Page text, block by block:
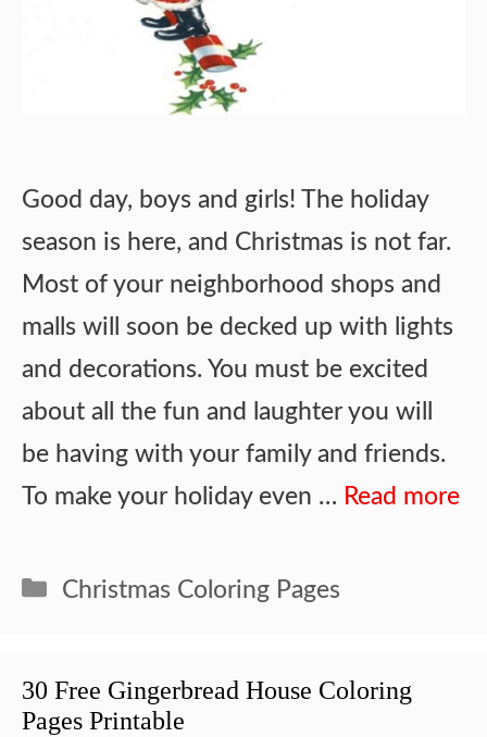
Good day, boys and girls! The holiday
season is here, and Christmas is not far.
Most of your neighborhood shops and
malls will soon be decked up with lights
and decorations. You must be excited
about all the fun and laughter you will
be having with your family and friends.
To make your holiday even … Read more
Categories
Christmas Coloring Pages
30 Free Gingerbread House Coloring
Pages Printable